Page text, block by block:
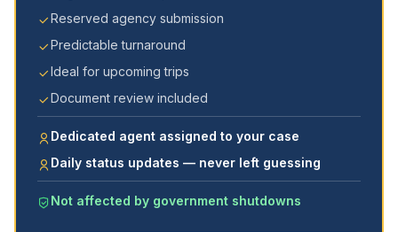
Reserved agency submission
Predictable turnaround
Ideal for upcoming trips
Document review included
Dedicated agent assigned to your case
Daily status updates — never left guessing
Not affected by government shutdowns